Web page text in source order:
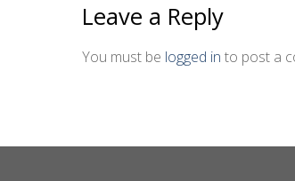
Leave a Reply
You must be logged in to post a